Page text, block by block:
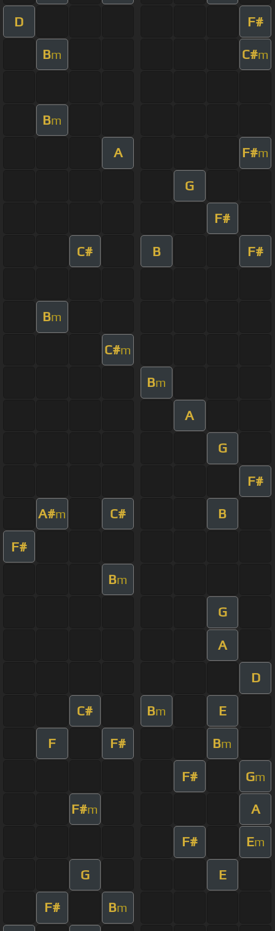
D F#
Bm C#m
Bm
A F#m
G
F#
C# B F#
Bm
C#m
Bm
A
G
F#
A#m C# B
F#
Bm
G
A
D
C# Bm E
F F# Bm
F# Gm
F#m A
F# Em
G E
F# Bm